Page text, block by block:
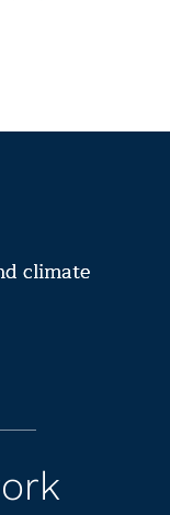
climate